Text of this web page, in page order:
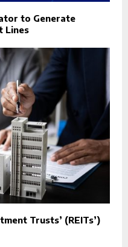
to Generate
Lines
Trusts’ (REITs’)